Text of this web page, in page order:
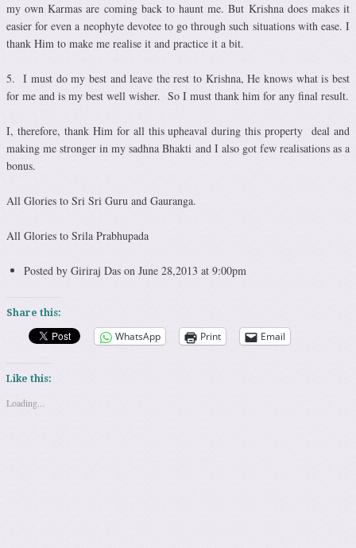
my own Karmas are coming back to haunt me. But Krishna does makes it
easier for even a neophyte devotee to go through such situations with ease. I
thank Him to make me realise it and practice it a bit.
5. I must do my best and leave the rest to Krishna, He knows what is best
for me and is my best well wisher. So I must thank him for any final result.
I, therefore, thank Him for all this upheaval during this property deal and
making me stronger in my sadhna Bhakti and I also got few realisations as a
bonus.
All Glories to Sri Sri Guru and Gauranga.
All Glories to Srila Prabhupada
Posted by Giriraj Das on June 28,2013 at 9:00pm
Share this:
WhatsApp Print Email
Like this:
Loading...